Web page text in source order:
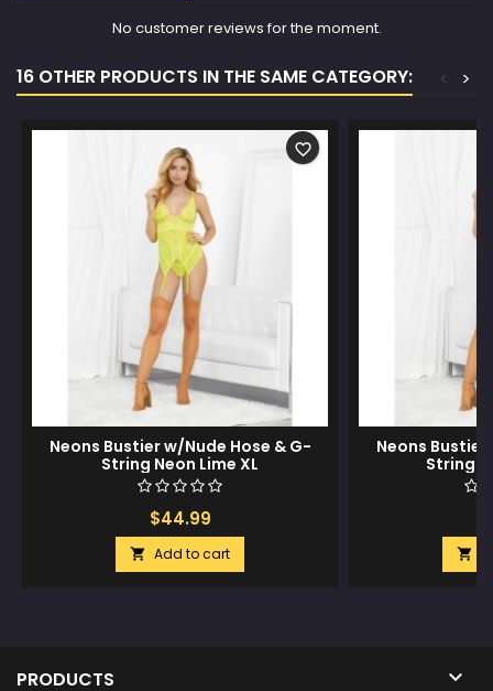
No customer reviews for the moment.
16 OTHER PRODUCTS IN THE SAME CATEGORY: >
<
Neons Bustier w/Nude Hose & G-
String Neon Lime XL
$44.99
 Add to cart
favorite_border
Neons
String

PRODUCTS 